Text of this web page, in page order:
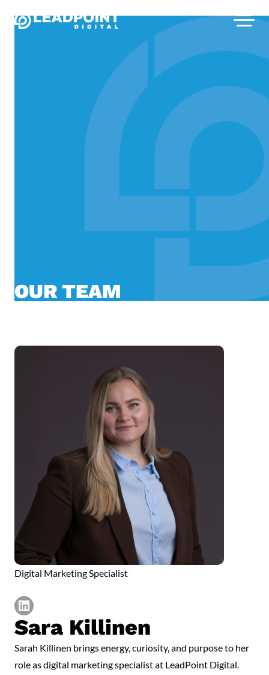
OUR TEAM
Digital Marketing Specialist
https://www.linkedin.com/in/sarakillinen/
Sara Killinen
Sarah Killinen brings energy, curiosity, and purpose to her
role as digital marketing specialist at LeadPoint Digital.